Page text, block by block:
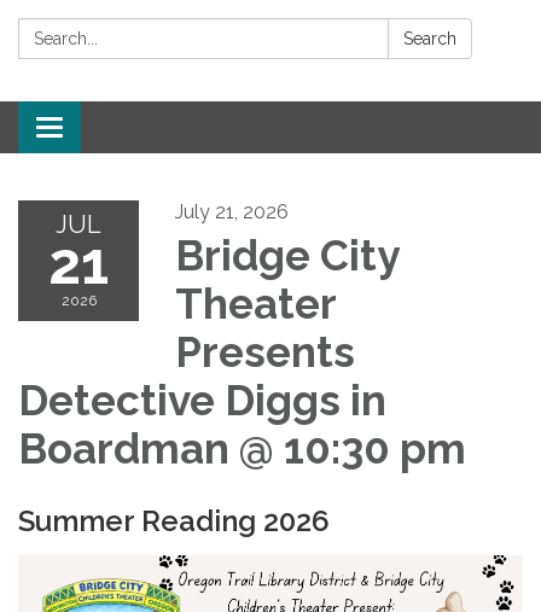
Search: Search
Toggle navigation
JUL
21
2026
July 21, 2026
Bridge City
Theater
Presents
Detective Diggs in
Boardman @ 10:30 pm
Summer Reading 2026